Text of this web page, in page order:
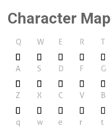
Character Map